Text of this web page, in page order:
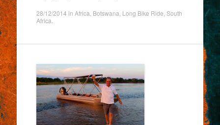
28/12/2014 in Africa Botswana Long Bike Ride South
Africa